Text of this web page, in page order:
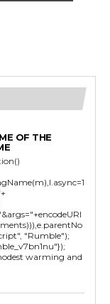
OF THE
"Rumble");
warming and